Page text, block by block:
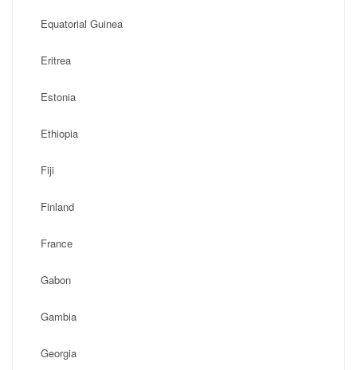
Equatorial Guinea
Eritrea
Estonia
Ethiopia
Fiji
Finland
France
Gabon
Gambia
Georgia